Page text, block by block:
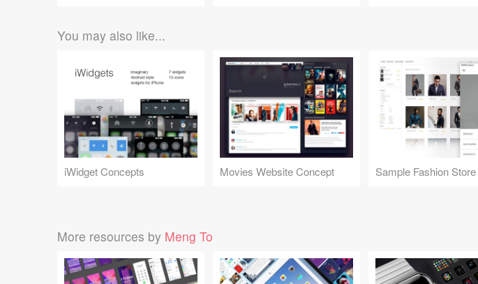
You may also like...
iWidget Concepts Movies Website Concept Sample Fashion Store
More resources by Meng To